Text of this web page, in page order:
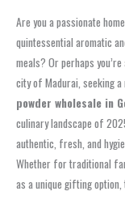
Are you a passionate
quintessential aromatic
meals? Or perhaps
city of Madurai, seeking
powder wholesale in
culinary landscape of
authentic, fresh, and
Whether for traditional
as a unique gifting